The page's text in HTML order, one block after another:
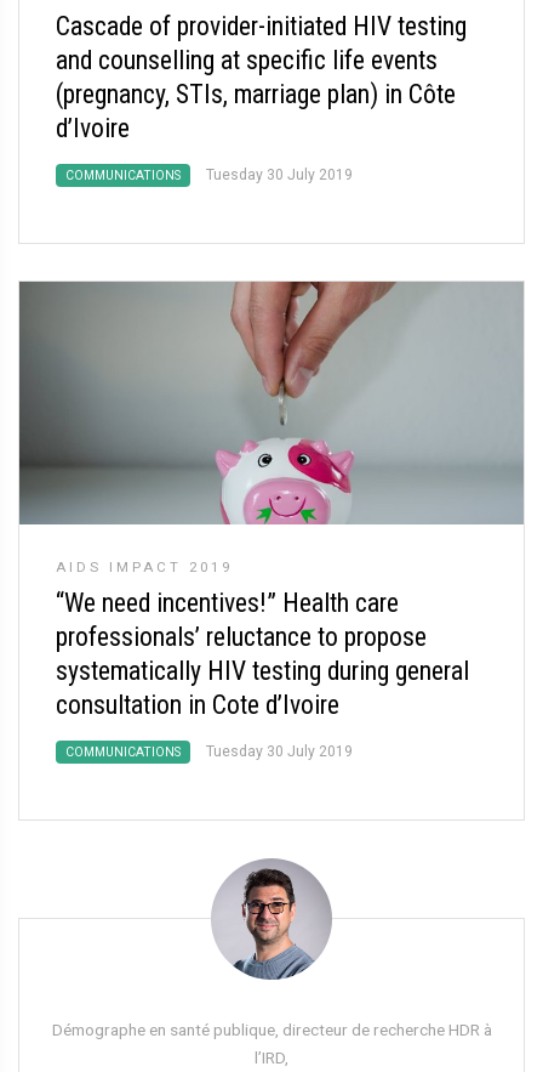
Cascade of provider-initiated HIV testing
and counselling at specific life events
(pregnancy, STIs, marriage plan) in Côte
d’Ivoire
COMMUNICATIONS Tuesday 30 July 2019
AIDS IMPACT 2019
“We need incentives!” Health care
professionals’ reluctance to propose
systematically HIV testing during general
consultation in Cote d’Ivoire
COMMUNICATIONS Tuesday 30 July 2019
Démographe en santé publique, directeur de recherche HDR à
l’IRD,